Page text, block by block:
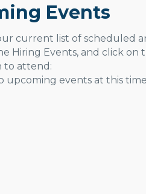
Events
current list of scheduled
Hiring Events, and click on
to attend:
upcoming events at this time